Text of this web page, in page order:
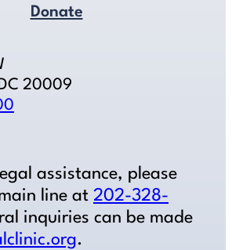
Donate
20009
assistance, please
line at 202-328-
inquiries can be made
.